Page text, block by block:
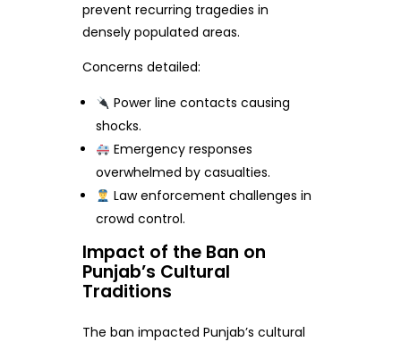
prevent recurring tragedies in
densely populated areas.
Concerns detailed:
Power line contacts causing
shocks.
Emergency responses
overwhelmed by casualties.
Law enforcement challenges in
crowd control.
Impact of the Ban on
Punjab’s Cultural
Traditions
The ban impacted Punjab’s cultural